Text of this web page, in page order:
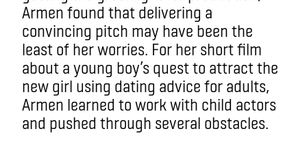
Armen found that delivering a
convincing pitch may have been the
least of her worries. For her short film
about a young boy’s quest to attract the
new girl using dating advice for adults,
Armen learned to work with child actors
and pushed through several obstacles.